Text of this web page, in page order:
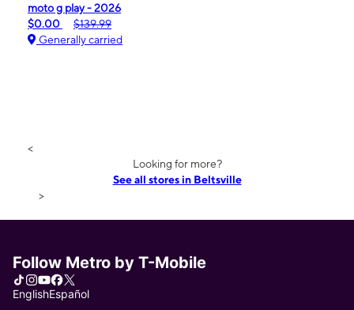
moto g play - 2026
$0.00
$139.99
Generally carried
<
Looking for more?
See all stores in Beltsville
>